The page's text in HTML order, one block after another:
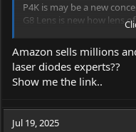
P4K is may be a new
G8 Lens is new how lens
So this build is recently
Amazon sells millions
laser diodes experts??
Show me the link..
Jul 19, 2025